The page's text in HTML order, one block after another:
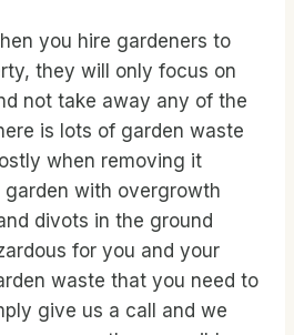
you hire gardeners to
they will only focus on
not take away any of the
is lots of garden waste
when removing it
with overgrowth
divots in the ground
for you and your
waste that you need to
give us a call and we